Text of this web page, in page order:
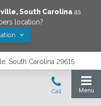
,South Carolinaas
location?
South Carolina 29615